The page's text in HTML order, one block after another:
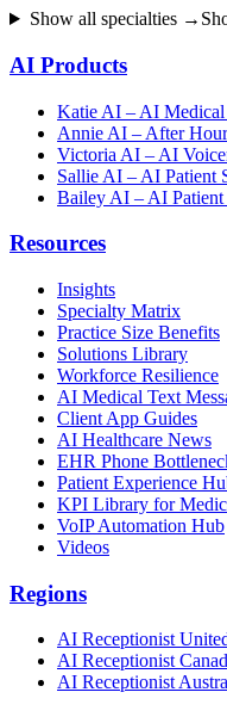
Show all specialties →
AI Products
Katie AI – AI Medical
Annie AI – After
Victoria AI – AI
Sallie AI – AI Patient
Bailey AI – AI
Resources
Insights
Specialty Matrix
Practice Size Benefits
Solutions Library
Workforce Resilience
AI Medical Text
Client App Guides
AI Healthcare News
EHR Phone
Patient Experience
KPI Library for
VoIP Automation Hub
Videos
Regions
AI Receptionist
AI Receptionist
AI Receptionist